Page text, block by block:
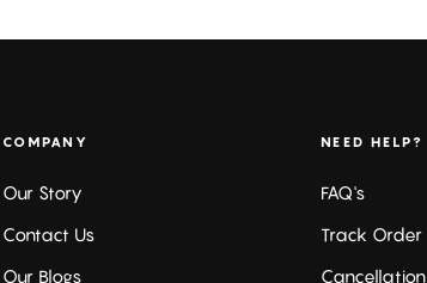
COMPANY
Our Story
Contact Us
Our Blogs
NEED HELP?
FAQ's
Track Order
Cancellation